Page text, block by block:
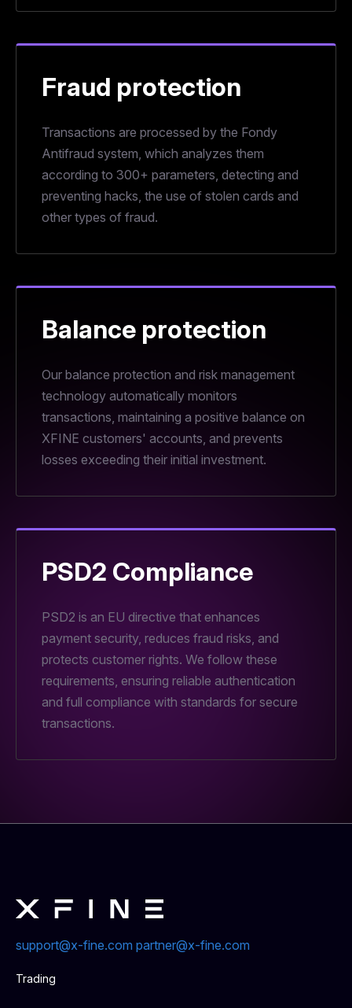
Fraud protection
Transactions are processed by the Fondy
Antifraud system, which analyzes them
according to 300+ parameters, detecting and
preventing hacks, the use of stolen cards and
other types of fraud.
Balance protection
Our balance protection and risk management
technology automatically monitors
transactions, maintaining a positive balance on
XFINE customers' accounts, and prevents
losses exceeding their initial investment.
PSD2 Compliance
PSD2 is an EU directive that enhances
payment security, reduces fraud risks, and
protects customer rights. We follow these
requirements, ensuring reliable authentication
and full compliance with standards for secure
transactions.
support@x-fine.com partner@x-fine.com
Trading